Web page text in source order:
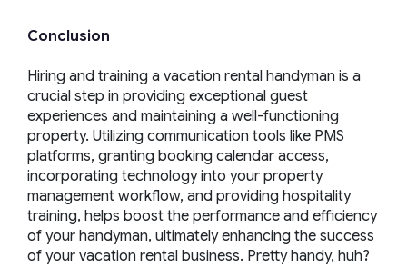
Conclusion
Hiring and training a vacation rental handyman is a
crucial step in providing exceptional guest
experiences and maintaining a well-functioning
property. Utilizing communication tools like PMS
platforms, granting booking calendar access,
incorporating technology into your property
management workflow, and providing hospitality
training, helps boost the performance and efficiency
of your handyman, ultimately enhancing the success
of your vacation rental business. Prettyhandy, huh?